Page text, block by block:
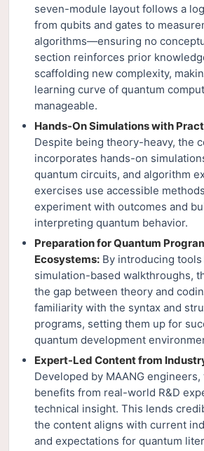
seven-module layout follows a
from qubits and gates to
algorithms—ensuring no
section reinforces prior
scaffolding new complexity,
learning curve of quantum
manageable.
Hands-On Simulations with
Despite being theory-heavy, the
incorporates hands-on
quantum circuits, and algorithm
exercises use accessible
experiment with outcomes and
interpreting quantum behavior.
Preparation for Quantum
Ecosystems: By introducing
simulation-based walkthroughs,
the gap between theory and
familiarity with the syntax and
programs, setting them up for
quantum development
Expert-Led Content from
Developed by MAANG
benefits from real-world R&D
technical insight. This lends
the content aligns with current
and expectations for quantum